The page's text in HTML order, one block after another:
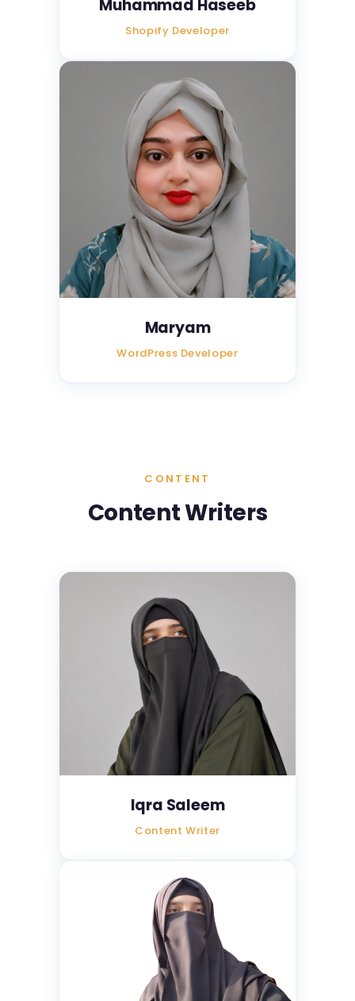
Muhammad Haseeb
Shopify Developer
Maryam
WordPress Developer
CONTENT
Content Writers
Iqra Saleem
Content Writer